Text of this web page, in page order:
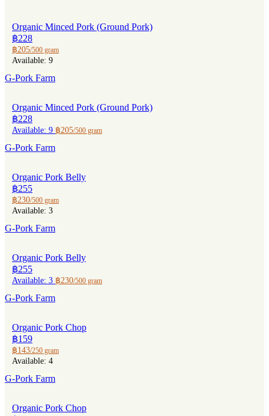
Organic Minced Pork (Ground Pork)
฿228
฿205/500 gram
Available: 9
G-Pork Farm
Organic Minced Pork (Ground Pork)
฿228
Available: 9 ฿205/500 gram
G-Pork Farm
Organic Pork Belly
฿255
฿230/500 gram
Available: 3
G-Pork Farm
Organic Pork Belly
฿255
Available: 3 ฿230/500 gram
G-Pork Farm
Organic Pork Chop
฿159
฿143/250 gram
Available: 4
G-Pork Farm
Organic Pork Chop